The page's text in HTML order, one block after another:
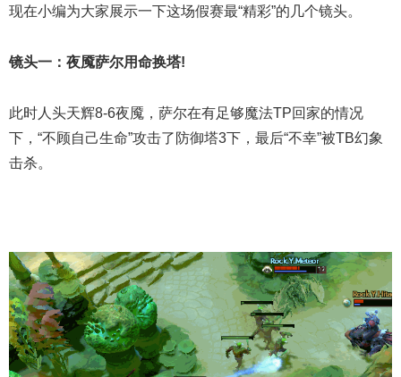
现在小编为大家展示一下这场假赛最“精彩”的几个镜头。
镜头一：夜魇萨尔用命换塔!
此时人头天辉8-6夜魇，萨尔在有足够魔法TP回家的情况
下，“不顾自己生命”攻击了防御塔3下，最后“不幸”被TB幻象
击杀。